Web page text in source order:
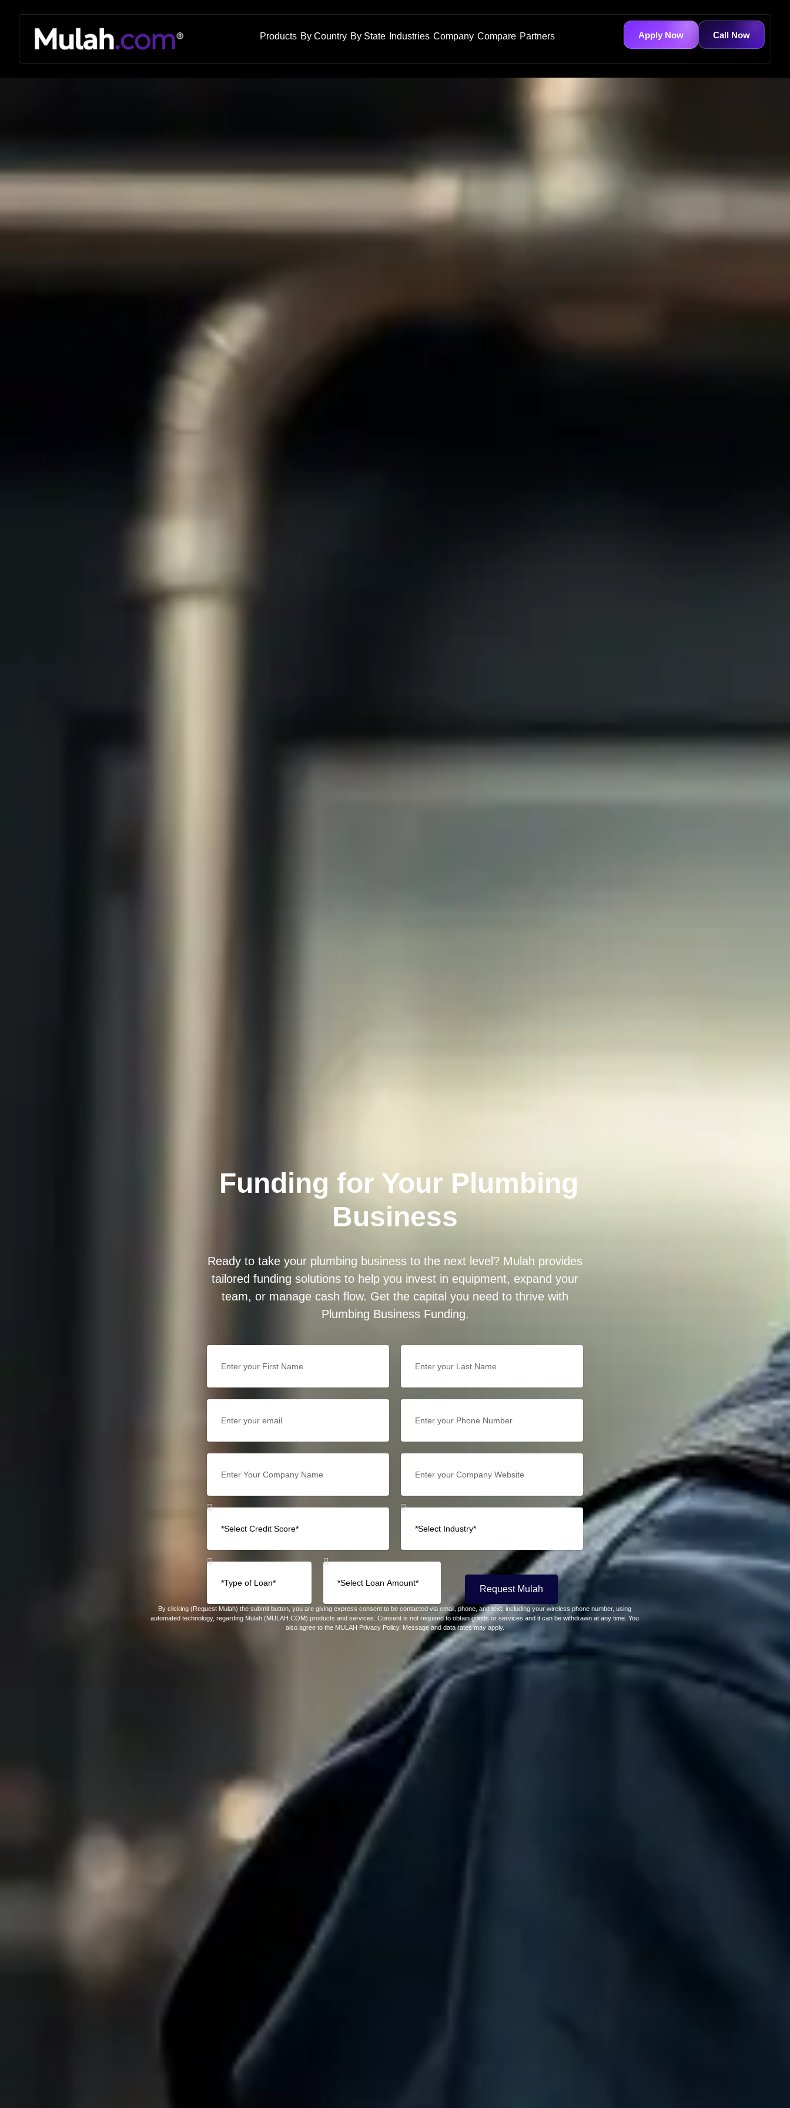
Products By Country By State Industries Company Compare Partners Apply Now Call Now
Funding for Your Plumbing
Business
Ready to take your plumbing business to the next level? Mulah provides
tailored funding solutions to help you invest in equipment, expand your
team, or manage cash flow. Get the capital you need to thrive with
Plumbing Business Funding.
Request Mulah
By clicking (Request Mulah) the submit button, you are giving express consent to be contacted via email, phone, and text, including your wireless phone number, using
automated technology, regarding Mulah (MULAH.COM) products and services. Consent is not required to obtain goods or services and it can be withdrawn at any time. You
also agree to the MULAH Privacy Policy. Message and data rates may apply.